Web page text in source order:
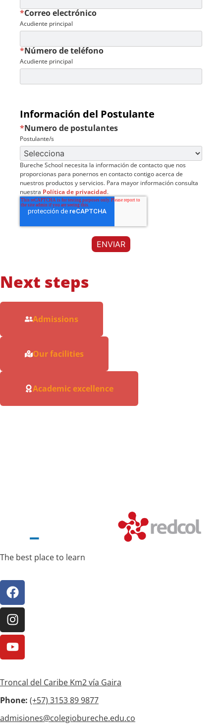
Correo electrónico
*
Acudiente principal
Número de teléfono
*
Acudiente principal
Información del Postulante
Numero de postulantes
*
Postulante/s
Bureche School necesita la información de contacto que nos
proporcionas para ponernos en contacto contigo acerca de
nuestros productos y servicios. Para mayor información consulta
nuestra Política de privacidad.
Next steps
Admissions
Our facilities
Academic excellence
The best place to learn
Troncal del Caribe Km2 vía Gaira
Phone: (+57) 3153 89 9877
admisiones@colegiobureche.edu.co